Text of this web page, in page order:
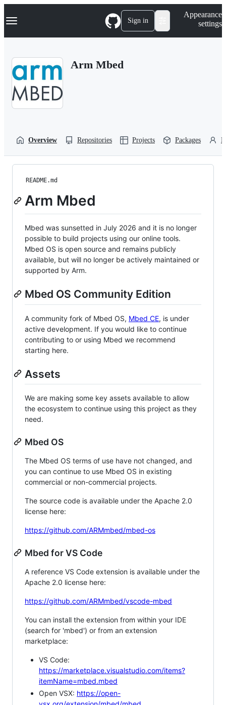
k
p
Navigation Menu Sign in
Appearance
settings
Arm Mbed
Overview Repositories Projects Packages
README.md
Arm Mbed
Mbed was sunsetted in July 2026 and it is no longer
possible to build projects using our online tools.
Mbed OS is open source and remains publicly
available, but will no longer be actively maintained or
supported by Arm.
Mbed OS Community Edition
A community fork of Mbed OS, Mbed CE, is under
active development. If you would like to continue
contributing to or using Mbed we recommend
starting here.
Assets
We are making some key assets available to allow
the ecosystem to continue using this project as they
need.
Mbed OS
The Mbed OS terms of use have not changed, and
you can continue to use Mbed OS in existing
commercial or non-commercial projects.
The source code is available under the Apache 2.0
license here:
https://github.com/ARMmbed/mbed-os
Mbed for VS Code
A reference VS Code extension is available under the
Apache 2.0 license here:
https://github.com/ARMmbed/vscode-mbed
You can install the extension from within your IDE
(search for 'mbed') or from an extension
marketplace:
VS Code:
https://marketplace.visualstudio.com/items?
itemName=mbed.mbed
Open VSX: https://open-